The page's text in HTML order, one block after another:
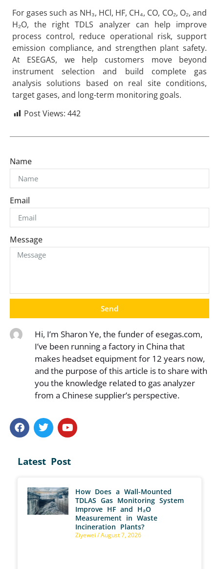
For gases such as NH₃, HCl, HF, CH₄, CO, CO₂, O₂, and
H₂O, the right TDLS analyzer can help improve
process control, reduce operational risk, support
emission compliance, and strengthen plant safety.
At ESEGAS, we help customers move beyond
instrument selection and build complete gas
analysis solutions based on real site conditions,
target gases, and long-term monitoring goals.
Post Views: 442
Name
Email
Message
Send
Hi, I’m Sharon Ye, the funder of esegas.com,
I’ve been running a factory in China that
makes headset equipment for 12 years now,
and the purpose of this article is to share with
you the knowledge related to gas analyzer
from a Chinese supplier’s perspective.
Latest Post
How Does a Wall-Mounted
TDLAS Gas Monitoring System
Improve HF and H₂O
Measurement in Waste
Incineration Plants?
Ziyewei August 7, 2026